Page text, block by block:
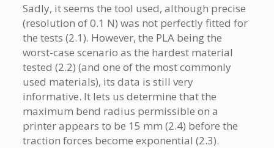
Sadly, it seems the tool used, although precise
(resolution of 0.1 N) was not perfectly fitted for
the tests (2.1). However, the PLA being the
worst-case scenario as the hardest material
tested (2.2) (and one of the most commonly
used materials), its data is still very
informative. It lets us determine that the
maximum bend radius permissible on a
printer appears to be 15 mm (2.4) before the
traction forces become exponential (2.3).